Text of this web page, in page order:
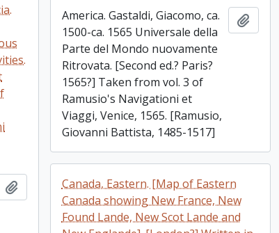
America. Gastaldi, Giacomo, ca.
1500-ca. 1565 Universale della
Parte del Mondo nuovamente
Ritrovata. [Second ed.? Paris?
1565?] Taken from vol. 3 of
Ramusio's Navigationi et
Viaggi, Venice, 1565. [Ramusio,
Giovanni Battista, 1485-1517]
Add
Add to clipboardCanada, Eastern. [Map of Eastern
Canada showing New France, New
Found Lande, New Scot Lande and